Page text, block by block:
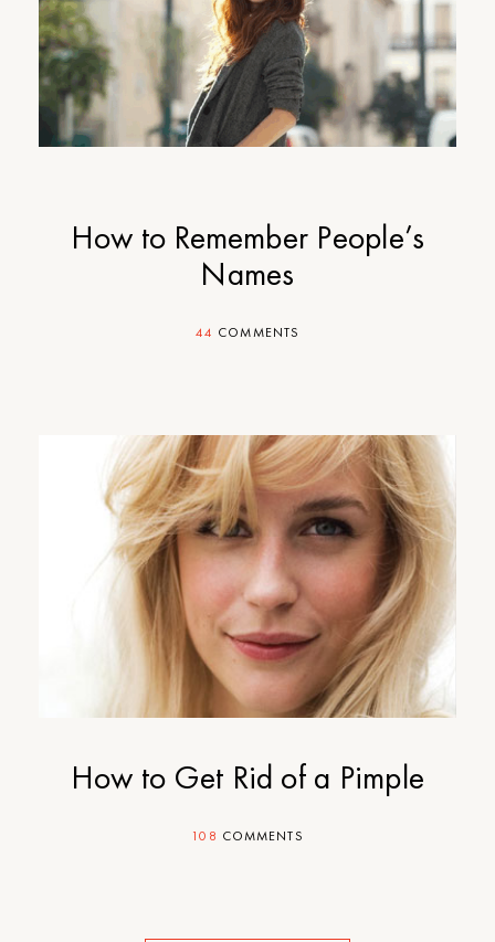
How to Remember People’s
Names
44 COMMENTS
How to Get Rid of a Pimple
108 COMMENTS